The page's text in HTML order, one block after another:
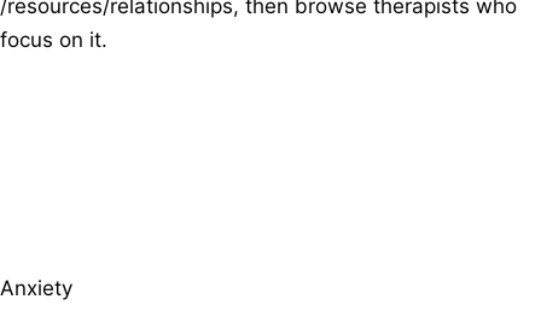
/resources/relationships, then browse therapists who
focus on it.
Anxiety